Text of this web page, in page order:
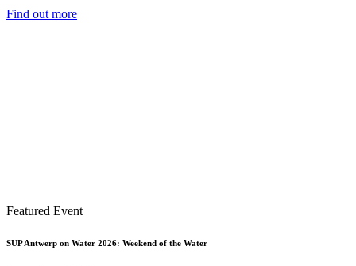
Find out more
Featured Event
SUP Antwerp on Water 2026: Weekend of the Water